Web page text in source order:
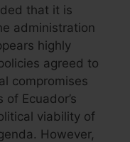
that it is
administration
highly
agreed to
compromises
Ecuador’s
viability of
However,